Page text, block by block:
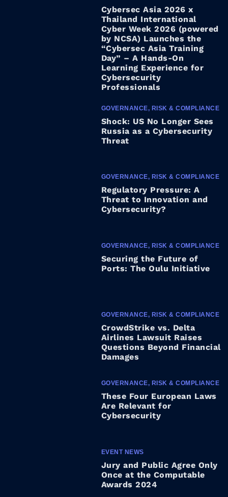
Cybersec Asia 2026 x
Thailand International
Cyber Week 2026 (powered
by NCSA) Launches the
“Cybersec Asia Training
Day” – A Hands-On
Learning Experience for
Cybersecurity
Professionals
GOVERNANCE, RISK & COMPLIANCE
Shock: US No Longer Sees
Russia as a Cybersecurity
Threat
GOVERNANCE, RISK & COMPLIANCE
Regulatory Pressure: A
Threat to Innovation and
Cybersecurity?
GOVERNANCE, RISK & COMPLIANCE
Securing the Future of
Ports: The Oulu Initiative
GOVERNANCE, RISK & COMPLIANCE
CrowdStrike vs. Delta
Airlines Lawsuit Raises
Questions Beyond Financial
Damages
GOVERNANCE, RISK & COMPLIANCE
These Four European Laws
Are Relevant for
Cybersecurity
EVENT NEWS
Jury and Public Agree Only
Once at the Computable
Awards 2024